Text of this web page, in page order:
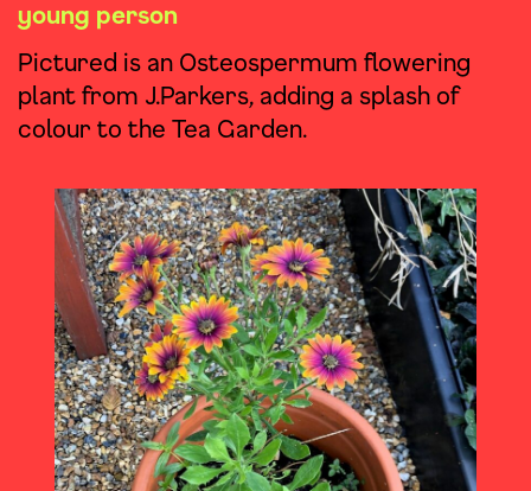
young person
Pictured is an Osteospermum flowering
plant from J.Parkers, adding a splash of
colour to the Tea Garden.